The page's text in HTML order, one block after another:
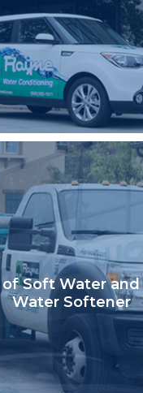
Soft Water and
Water Softener